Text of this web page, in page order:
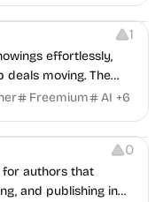
1
effortlessly,
moving. The
can focus on your
Freemium AI +6
0
authors that
and publishing in